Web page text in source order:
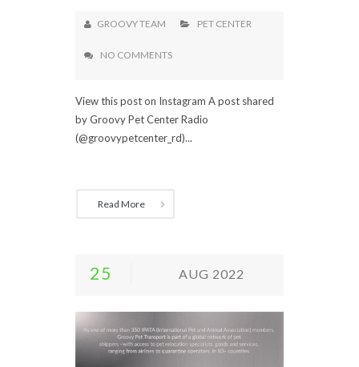
GROOVY TEAM PET CENTER
NO COMMENTS
View this post on Instagram A post shared
by Groovy Pet Center Radio
(@groovypetcenter_rd)...
Read More
25 AUG 2022